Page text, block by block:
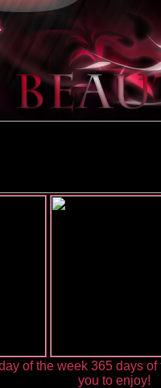
of the week 365 days
you to enjoy!